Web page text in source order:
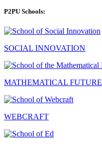
P2PU Schools:
SOCIAL INNOVATION
MATHEMATICAL FUTURE
WEBCRAFT